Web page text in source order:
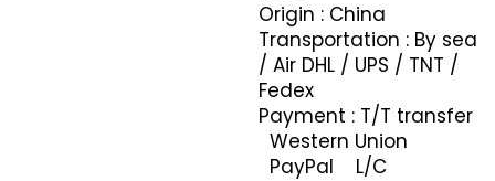
Origin : China
Transportation : By sea
/ Air DHL / UPS / TNT /
Fedex
Payment : T/T transfer
Western Union
PayPal L/C